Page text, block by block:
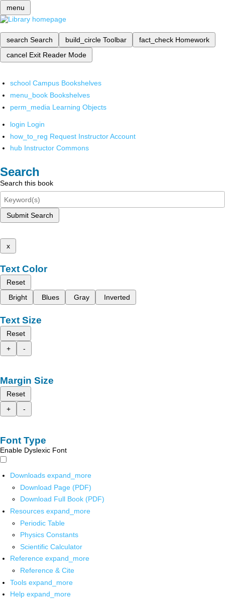
menu
search Search build_circle Toolbar fact_check Homework
cancel Exit Reader Mode
school Campus Bookshelves
menu_book Bookshelves
perm_media Learning Objects
login Login
how_to_reg Request Instructor Account
hub Instructor Commons
Search
Search this book
Submit Search
x
Text Color
Reset
Bright
Blues Gray Inverted
Text Size
Reset
+
-
Margin Size
Reset
+
-
Font Type
Enable Dyslexic Font
Downloads expand_more
Download Page (PDF)
Download Full Book (PDF)
Resources expand_more
Periodic Table
Physics Constants
Scientific Calculator
Reference expand_more
Reference & Cite
Tools expand_more
Help expand_more